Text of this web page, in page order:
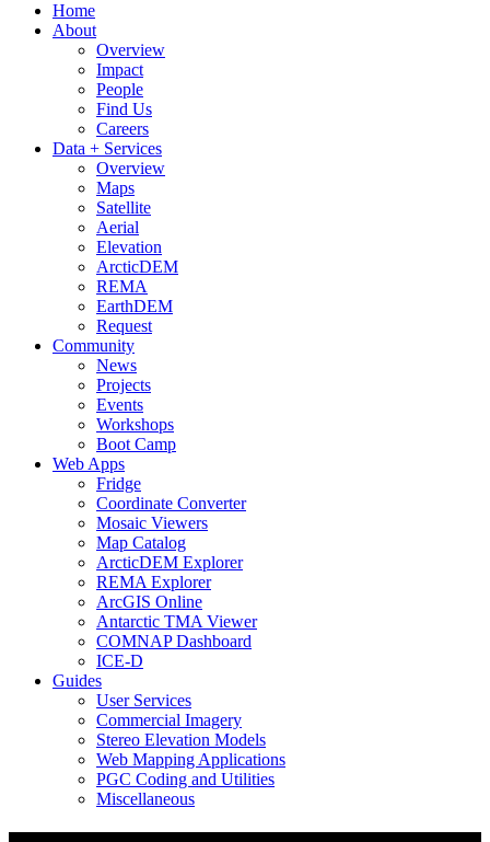
Home
About
Overview
Impact
People
Find Us
Careers
Data + Services
Overview
Maps
Satellite
Aerial
Elevation
ArcticDEM
REMA
EarthDEM
Request
Community
News
Projects
Events
Workshops
Boot Camp
Web Apps
Fridge
Coordinate Converter
Mosaic Viewers
Map Catalog
ArcticDEM Explorer
REMA Explorer
ArcGIS Online
Antarctic TMA Viewer
COMNAP Dashboard
ICE-D
Guides
User Services
Commercial Imagery
Stereo Elevation Models
Web Mapping Applications
PGC Coding and Utilities
Miscellaneous